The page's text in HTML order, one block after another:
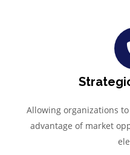
Allowing organizations
advantage of market